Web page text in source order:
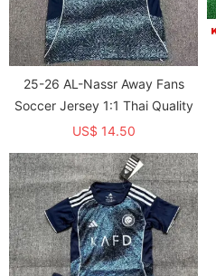
25-26 AL-Nassr Away Fans
Soccer Jersey 1:1 Thai Quality
US$ 14.50